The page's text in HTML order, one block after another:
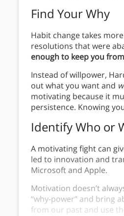
Find Your Why
Habit change takes
resolutions that were
enough to keep you
Instead of willpower,
out what you want and
motivating because it
persistence. Knowing
Identify Who or
A motivating fight can
led to innovation and
Microsoft and Apple.
Motivation doesn’t
“why-power” and bring
from our past and use